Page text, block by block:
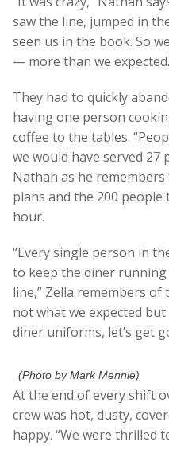
saw the line, jumped in
seen us in the book. So
— more than we
They had to quickly
having one person
coffee to the tables.
we would have served 27
Nathan as he
plans and the 200
hour.
“Every single person in
to keep the diner running
line,” Zella remembers
not what we expected
diner uniforms, let’s get
(Photo by Mark Mennie)
At the end of every shift
crew was hot, dusty,
happy. “We were thrilled